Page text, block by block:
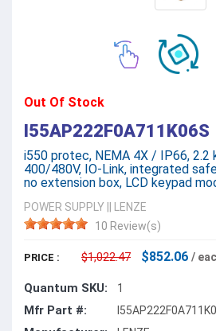
Out Of Stock
I55AP222F0A711K06S
i550 protec, NEMA 4X / IP66, 2.2
400/480V, IO-Link, integrated
no extension box, LCD keypad
POWER SUPPLY
LENZE
10 Review(s)
PRICE : $1,022.47 $852.06 /
Quantum SKU: 1
Mfr Part #: